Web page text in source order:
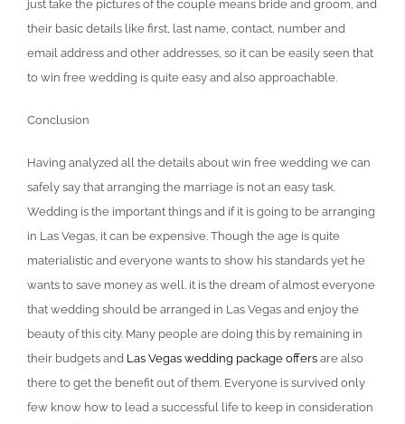
just take the pictures of the couple means bride and groom, and
their basic details like first, last name, contact, number and
email address and other addresses, so it can be easily seen that
to win free wedding is quite easy and also approachable.
Conclusion
Having analyzed all the details about win free wedding we can
safely say that arranging the marriage is not an easy task.
Wedding is the important things and if it is going to be arranging
in Las Vegas, it can be expensive. Though the age is quite
materialistic and everyone wants to show his standards yet he
wants to save money as well. it is the dream of almost everyone
that wedding should be arranged in Las Vegas and enjoy the
beauty of this city. Many people are doing this by remaining in
their budgets and Las Vegas wedding package offers are also
there to get the benefit out of them. Everyone is survived only
few know how to lead a successful life to keep in consideration